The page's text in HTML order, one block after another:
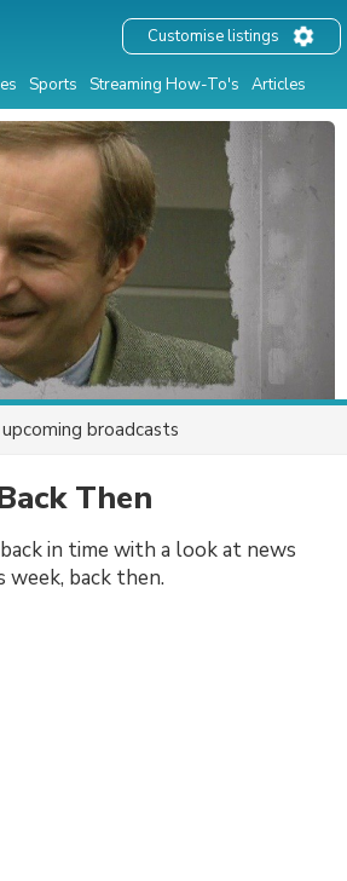
Sports Streaming How-To's Articles
Customise listings
broadcasts
Then
in time with a look at news
week, back then.